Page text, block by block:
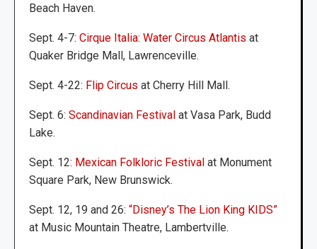
Beach Haven.
Sept. 4-7: Cirque Italia: Water Circus Atlantis at
Quaker Bridge Mall, Lawrenceville.
Sept. 4-22: Flip Circus at Cherry Hill Mall.
Sept. 6: Scandinavian Festival at Vasa Park, Budd
Lake.
Sept. 12: Mexican Folkloric Festival at Monument
Square Park, New Brunswick.
Sept. 12, 19 and 26: “Disney’s The Lion King KIDS”
at Music Mountain Theatre, Lambertville.